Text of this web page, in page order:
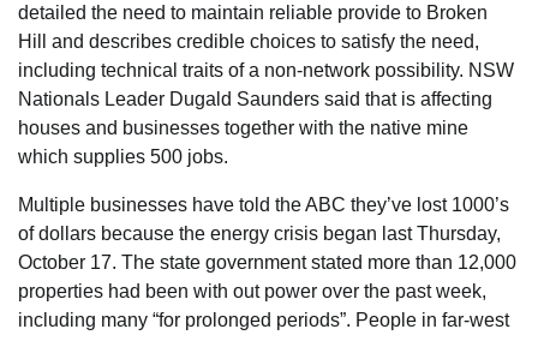
detailed the need to maintain reliable provide to Broken
Hill and describes credible choices to satisfy the need,
including technical traits of a non-network possibility. NSW
Nationals Leader Dugald Saunders said that is affecting
houses and businesses together with the native mine
which supplies 500 jobs.
Multiple businesses have told the ABC they’ve lost 1000’s
of dollars because the energy crisis began last Thursday,
October 17. The state government stated more than 12,000
properties had been with out power over the past week,
including many “for prolonged periods”. People in far-west